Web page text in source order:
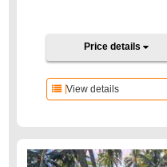
Price details
View details